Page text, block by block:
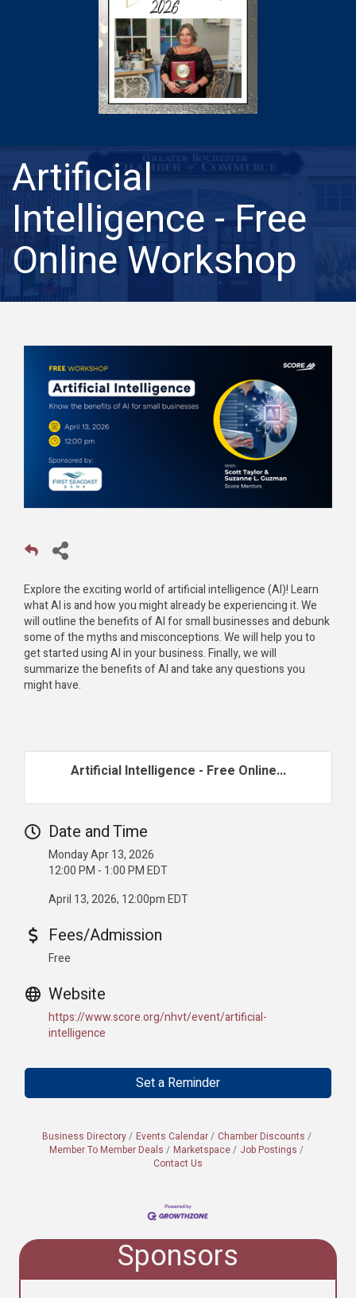
Artificial
Intelligence - Free
Online Workshop
Explore the exciting world of artificial intelligence (AI)! Learn
what AI is and how you might already be experiencing it. We
will outline the benefits of AI for small businesses and debunk
some of the myths and misconceptions. We will help you to
get started using AI in your business. Finally, we will
summarize the benefits of AI and take any questions you
might have.
Artificial Intelligence - Free Online...
Date and Time
Monday Apr 13, 2026
12:00 PM - 1:00 PM EDT
April 13, 2026, 12:00pm EDT
Fees/Admission
Free
Website
https://www.score.org/nhvt/event/artificial-
intelligence
Set a Reminder
Business Directory Events Calendar
Chamber Discounts
Member To Member Deals
Marketspace
Job Postings
Contact Us
Sponsors